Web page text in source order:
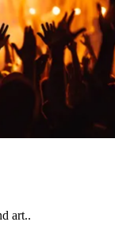
art..